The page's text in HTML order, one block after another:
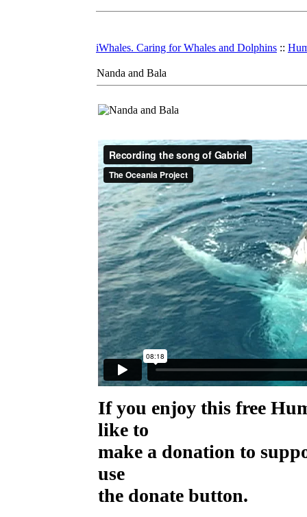
iWhales. Caring for Whales and Dolphins ::
Nanda and Bala
If you enjoy this free
like to
make a donation to
use
the donate button.